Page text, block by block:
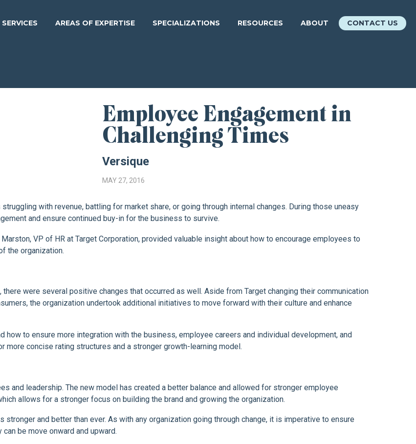
SERVICES AREAS OF EXPERTISE SPECIALIZATIONS RESOURCES ABOUT CONTACT US
Employee Engagement in
Challenging Times
Versique
MAY 27, 2016
with revenue, battling for market share, or going through internal changes. During those uneasy
and ensure continued buy-in for the business to survive.
Marston, VP of HR at Target Corporation, provided valuable insight about how to encourage employees to
the organization.
were several positive changes that occurred as well. Aside from Target changing their communication
the organization undertook additional initiatives to move forward with their culture and enhance
to ensure more integration with the business, employee careers and individual development, and
more concise rating structures and a stronger growth-learning model.
and leadership. The new model has created a better balance and allowed for stronger employee
allows for a stronger focus on building the brand and growing the organization.
and better than ever. As with any organization going through change, it is imperative to ensure
be move onward and upward.